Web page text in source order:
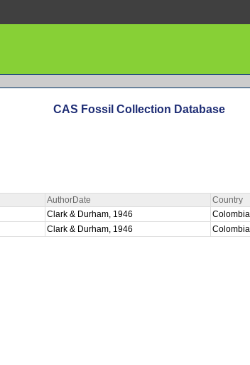
CAS Fossil Collection Database
AuthorDate Country
Clark & Durham, 1946 Colombia
Clark & Durham, 1946 Colombia